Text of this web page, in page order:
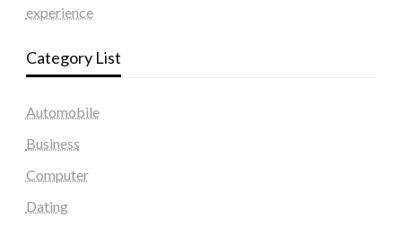
experience
Category List
Automobile
Business
Computer
Dating